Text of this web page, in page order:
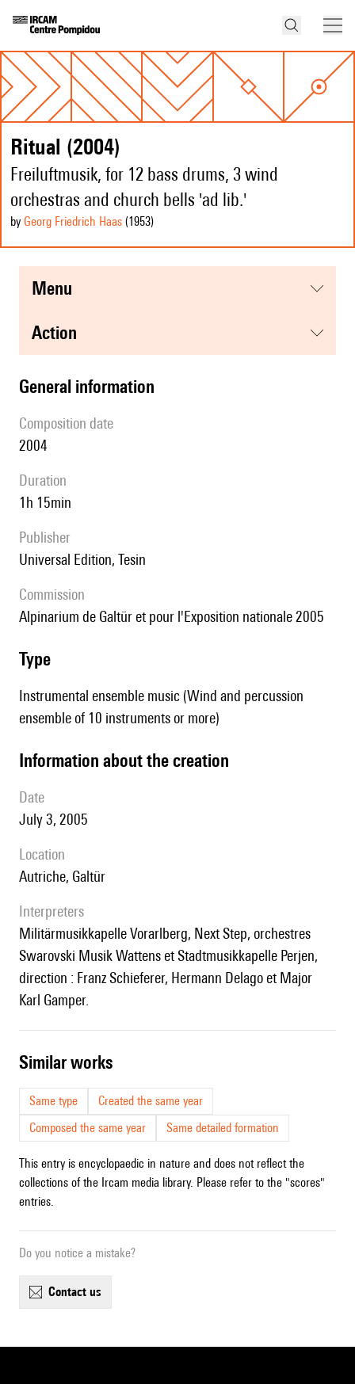
Ritual (2004)
Freiluftmusik, for 12 bass drums, 3 wind
orchestras and church bells 'ad lib.'
by Georg Friedrich Haas (1953)
menu
action
general information
composition date
2004
duration
1h 15min
publisher
Universal Edition, Tesin
Commission
Alpinarium de Galtür et pour l'Exposition nationale 2005
type
Instrumental ensemble music (Wind and percussion
ensemble of 10 instruments or more)
information about the creation
date
July 3, 2005
location
Autriche, Galtür
interpreters
Militärmusikkapelle Vorarlberg, Next Step, orchestres
Swarovski Musik Wattens et Stadtmusikkapelle Perjen,
direction : Franz Schieferer, Hermann Delago et Major
Karl Gamper.
similar works
Same type
Created the same year
Composed the same year
Same detailed formation
This entry is encyclopaedic in nature and does not reflect the
collections of the Ircam media library. Please refer to the "scores"
entries.
Do you notice a mistake?
contact us